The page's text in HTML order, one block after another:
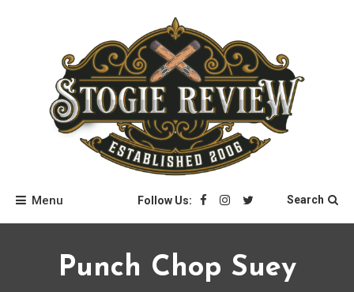
Stogie Review
Menu Follow Us: Search
Punch Chop Suey